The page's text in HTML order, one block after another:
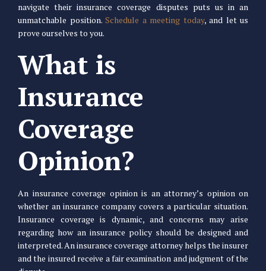
navigate their insurance coverage disputes puts us in an
unmatchable position. Schedule a meeting today, and let us
prove ourselves to you.
What is
Insurance
Coverage
Opinion?
An insurance coverage opinion is an attorney’s opinion on
whether an insurance company covers a particular situation.
Insurance coverage is dynamic, and concerns may arise
regarding how an insurance policy should be designed and
interpreted. An insurance coverage attorney helps the insurer
and the insured receive a fair examination and judgment of the